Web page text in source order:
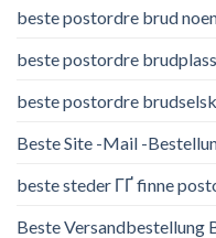
beste postordre brud
beste postordre
beste postordre
Beste Site -Mail -
beste steder ГҐ finne
Beste Versandbestellung